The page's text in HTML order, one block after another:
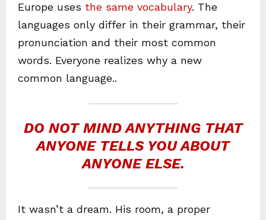
Europe uses the same vocabulary. The
languages only differ in their grammar, their
pronunciation and their most common
words. Everyone realizes why a new
common language..
DO NOT MIND ANYTHING THAT
ANYONE TELLS YOU ABOUT
ANYONE ELSE.
It wasn’t a dream. His room, a proper